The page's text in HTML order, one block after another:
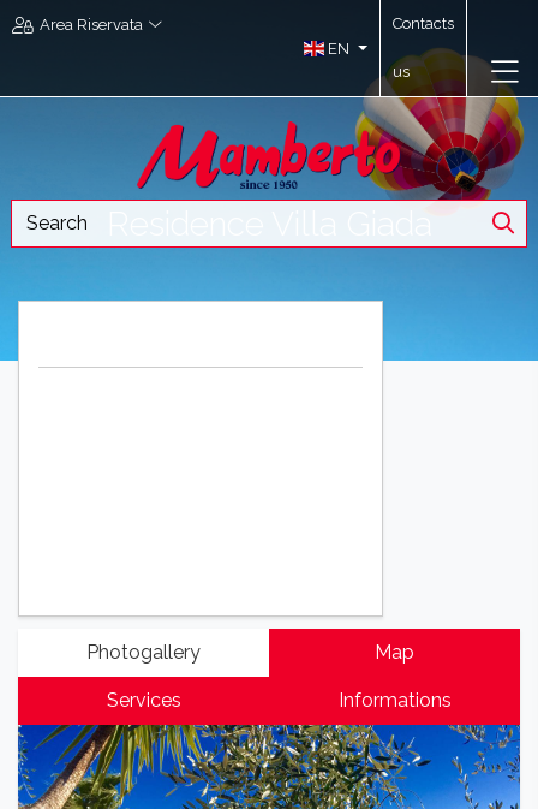
Area Riservata
EN
Contacts
us
Photogallery Map
Services Informations